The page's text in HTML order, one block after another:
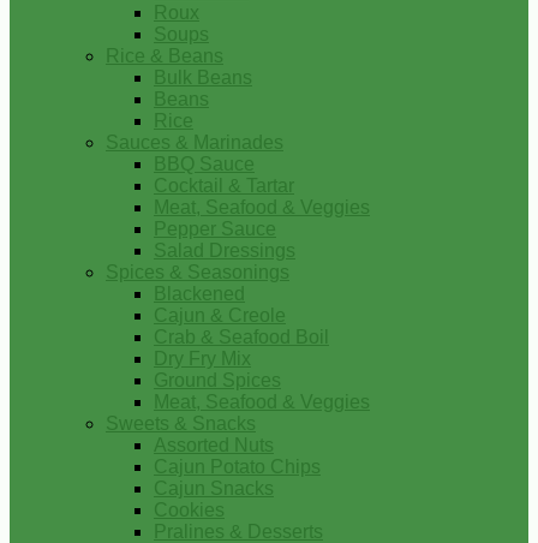
Roux
Soups
Rice & Beans
Bulk Beans
Beans
Rice
Sauces & Marinades
BBQ Sauce
Cocktail & Tartar
Meat, Seafood & Veggies
Pepper Sauce
Salad Dressings
Spices & Seasonings
Blackened
Cajun & Creole
Crab & Seafood Boil
Dry Fry Mix
Ground Spices
Meat, Seafood & Veggies
Sweets & Snacks
Assorted Nuts
Cajun Potato Chips
Cajun Snacks
Cookies
Pralines & Desserts